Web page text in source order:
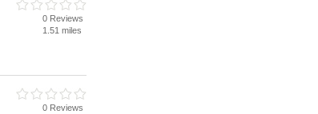
0 Reviews
1.51 miles
0 Reviews